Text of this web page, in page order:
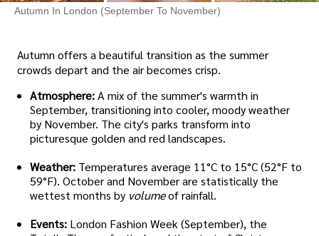
Autumn In London (September To November)
Autumn offers a beautiful transition as the summer
crowds depart and the air becomes crisp.
Atmosphere:A mix of the summer's warmth in
September, transitioning into cooler, moody weather
by November. The city's parks transform into
picturesque golden and red landscapes.
Weather: Temperatures average 11°C to 15°C (52°F to
59°F). October and November are statistically the
wettest months by volumeof rainfall.
Events: London Fashion Week (September), the